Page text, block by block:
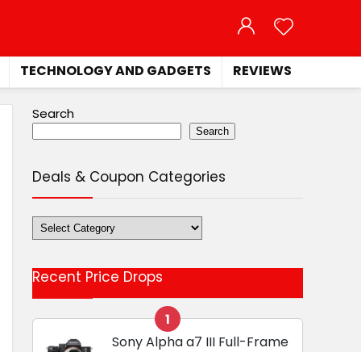
TECHNOLOGY AND GADGETS REVIEWS
Search
Search
Deals & Coupon Categories
Deals
&
Categories
Recent Price Drops
1
Sony Alpha a7 III Full-Frame